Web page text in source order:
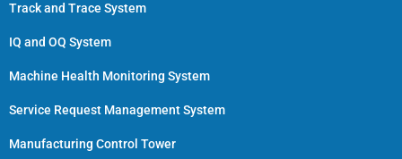
Track and Trace System
IQ and OQ System
Machine Health Monitoring System
Service Request Management System
Manufacturing Control Tower